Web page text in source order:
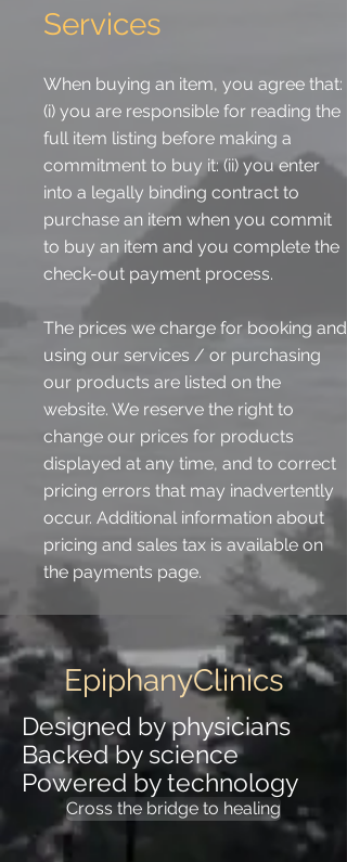
Services
When buying an item, you agree that:
(i) you are responsible for reading the
full item listing before making a
commitment to buy it: (ii) you enter
into a legally binding contract to
purchase an item when you commit
to buy an item and you complete the
check-out payment process.
The prices we charge for booking and
using our services / or purchasing
our products are listed on the
website. We reserve the right to
change our prices for products
displayed at any time, and to correct
pricing errors that may inadvertently
occur. Additional information about
pricing and sales tax is available on
the payments page.
EpiphanyClinics
Designed by physicians
Backed by science
Powered by technology
Cross the bridge to healing